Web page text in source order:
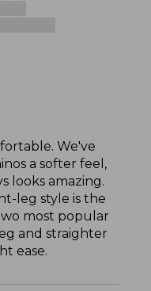
We've
a softer feel,
looks amazing.
leg style is the
most popular
and straighter
ease.